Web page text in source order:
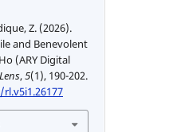
Z. (2026).
and Benevolent
(ARY Digital
,5(1), 190-202.